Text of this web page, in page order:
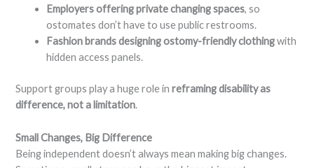
Employers offering private changing spaces, so
ostomates don’t have to use public restrooms.
Fashion brands designing ostomy-friendly clothingwith
hidden access panels.
Support groups play a huge role inreframing disability as
difference, not a limitation.
Small Changes, Big Difference
Being independent doesn’t always mean making big changes.